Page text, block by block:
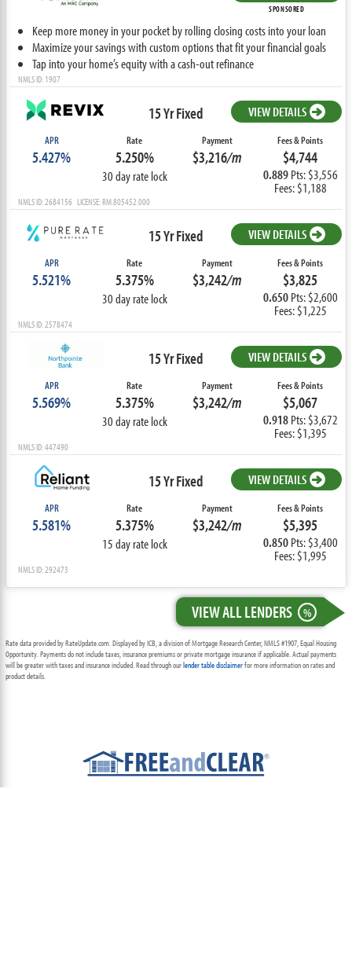
SPONSORED
Keep more money in your pocket by rolling closing costs into your loan
Maximize your savings with custom options that fit your financial goals
Tap into your home’s equity with a cash-out refinance
NMLS ID: 1907
15 Yr Fixed VIEW DETAILS
APR
5.427%
Rate
5.250%
30 day rate lock
Payment
$3,216/m
Fees & Points
$4,744
0.889Pts: $3,556
Fees: $1,188
NMLS ID: 2684156 LICENSE: RM.805452.000
15 Yr Fixed VIEW DETAILS
APR
5.521%
Rate
5.375%
30 day rate lock
Payment
$3,242/m
Fees & Points
$3,825
0.650Pts: $2,600
Fees: $1,225
NMLS ID: 2578474
15 Yr Fixed VIEW DETAILS
APR
5.569%
Rate
5.375%
30 day rate lock
Payment
$3,242/m
Fees & Points
$5,067
0.918Pts: $3,672
Fees: $1,395
NMLS ID: 447490
15 Yr Fixed VIEW DETAILS
APR
5.581%
Rate
5.375%
15 day rate lock
Payment
$3,242/m
Fees & Points
$5,395
0.850Pts: $3,400
Fees: $1,995
NMLS ID: 292473
VIEW ALL LENDERS %
Rate data provided by RateUpdate.com. Displayed by ICB, a division of Mortgage Research Center, NMLS #1907, Equal Housing
Opportunity. Payments do not include taxes, insurance premiums or private mortgage insurance if applicable. Actual payments
will be greater with taxes and insurance included. Read through ourlender table disclaimerfor more information on rates and
product details.